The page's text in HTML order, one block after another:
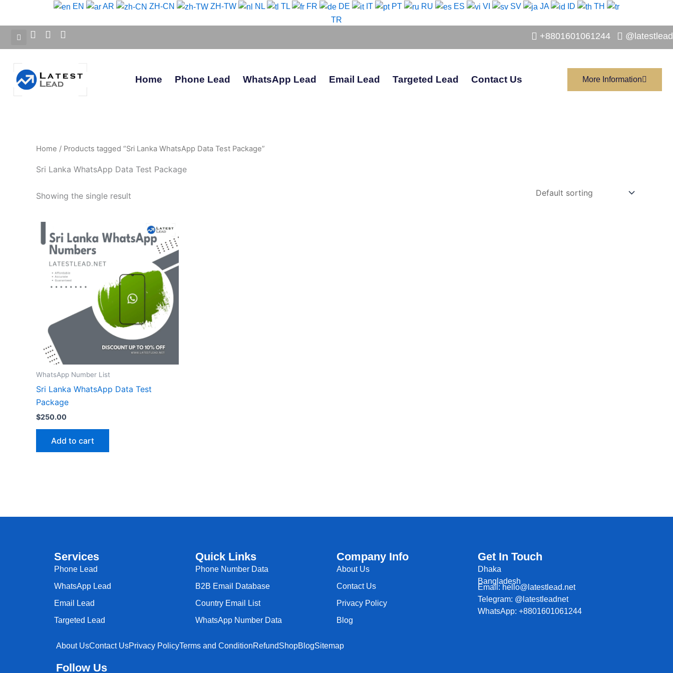
content
EN AR ZH-CN ZH-TW NL TL FR DE IT PT RU ES VI SV JA ID
TH
TR
+8801601061244
Home Phone Lead WhatsApp Lead Email Lead Targeted Lead Contact Us More Information
Home / Products tagged “Sri Lanka WhatsApp Data Test Package”
Sri Lanka WhatsApp Data Test Package
Showing the single result
WhatsApp Number List
Sri Lanka WhatsApp Data Test
Package
$250.00
Add to cart
Services
Phone Lead
WhatsApp Lead
Email Lead
Targeted Lead
Quick Links
Phone Number Data
B2B Email Database
Country Email List
WhatsApp Number Data
Company Info
About Us
Contact Us
Privacy Policy
Blog
Get In Touch
Dhaka
Bangladesh
Email: hello@latestlead.net
Telegram: @latestleadnet
WhatsApp: +8801601061244
About UsContact UsPrivacy PolicyTerms and ConditionRefundShopBlogSitemap
Follow Us